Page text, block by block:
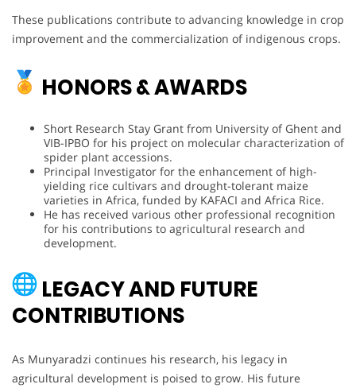
These publications contribute to advancing knowledge in crop
improvement and the commercialization of indigenous crops.
HONORS & AWARDS
Short Research Stay Grant from University of Ghent and
VIB-IPBO for his project on molecular characterization of
spider plant accessions.
Principal Investigator for the enhancement of high-
yielding rice cultivars and drought-tolerant maize
varieties in Africa, funded by KAFACI and Africa Rice.
He has received various other professional recognition
for his contributions to agricultural research and
development.
LEGACY AND FUTURE
CONTRIBUTIONS
As Munyaradzi continues his research, his legacy in
agricultural development is poised to grow. His future